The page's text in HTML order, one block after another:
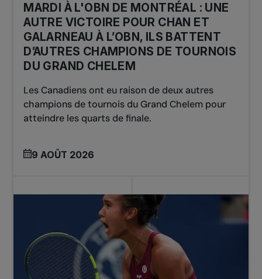
MARDI À L'OBN DE MONTRÉAL : UNE
AUTRE VICTOIRE POUR CHAN ET
GALARNEAU À L’OBN, ILS BATTENT
D’AUTRES CHAMPIONS DE TOURNOIS
DU GRAND CHELEM
Les Canadiens ont eu raison de deux autres
champions de tournois du Grand Chelem pour
atteindre les quarts de finale.
9 AOÛT 2026